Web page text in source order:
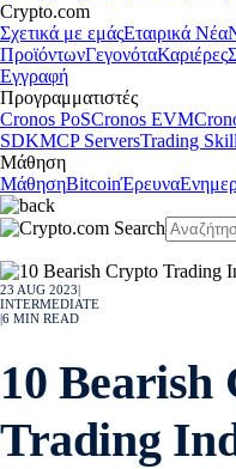
Crypto.com
Σχετικά με εμάςΕταιρικά Νέα
ΠροϊόντωνΓεγονόταΚαριέρες
Εγγραφή
Προγραμματιστές
Cronos PoSCronos EVM
SDKMCP ServersTrading
Μάθηση
ΜάθησηBitcoinΈρευνα
23 AUG 2023
INTERMEDIATE
6 MIN READ
10 Bearish
Trading